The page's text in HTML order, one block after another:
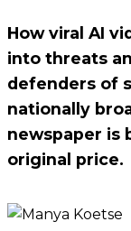
How viral AI
into threats
defenders of
nationally
newspaper is
original price.